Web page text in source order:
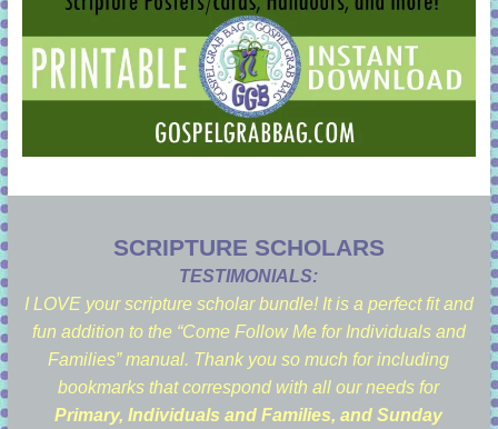
SCRIPTURE SCHOLARS
TESTIMONIALS:
I LOVE your scripture scholar bundle! It is a perfect fit and
fun addition to the “Come Follow Me for Individuals and
Families” manual. Thank you so much for including
bookmarks that correspond with all our needs for
Primary, Individuals and Families, and Sunday